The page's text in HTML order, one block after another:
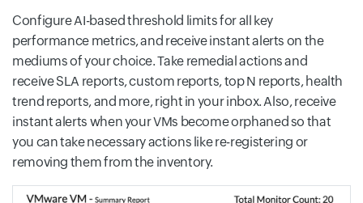
Configure AI-based threshold limits for all key
performance metrics, and receive instant alerts on the
mediums of your choice. Take remedial actions and
receive SLA reports, custom reports, top N reports, health
trend reports, and more, right in your inbox. Also, receive
instant alerts when your VMs become orphaned so that
you can take necessary actions like re-registering or
removing them from the inventory.